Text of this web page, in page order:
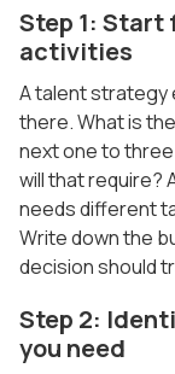
Step 1: Start
activities
A talent strategy
there. What is
next one to
will that require?
needs different
Write down the
decision should
Step 2:
you need